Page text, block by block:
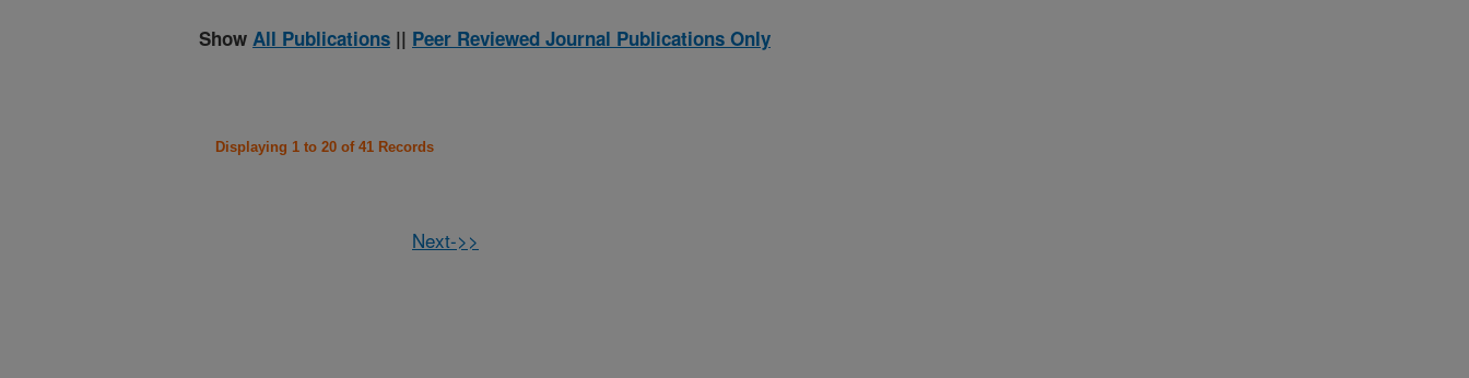
Show All Publications || Peer Reviewed Journal Publications Only
Displaying 1 to 20 of 41 Records
Next->>